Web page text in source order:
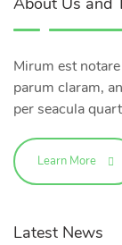
Mirum est
parum claram,
per seacula
Learn More
Latest News